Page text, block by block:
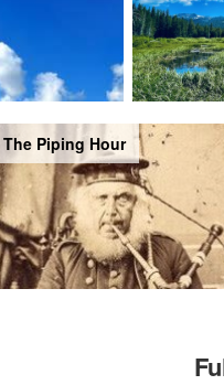
The Piping Hour